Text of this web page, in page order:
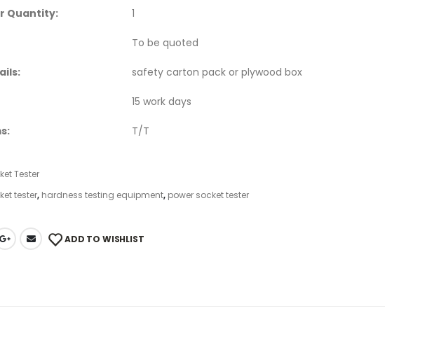
Quantity: 1
To be quoted
safety carton pack or plywood box
15 work days
T/T
Tester
tester, hardness testing equipment, power socket tester
ADD TO WISHLIST